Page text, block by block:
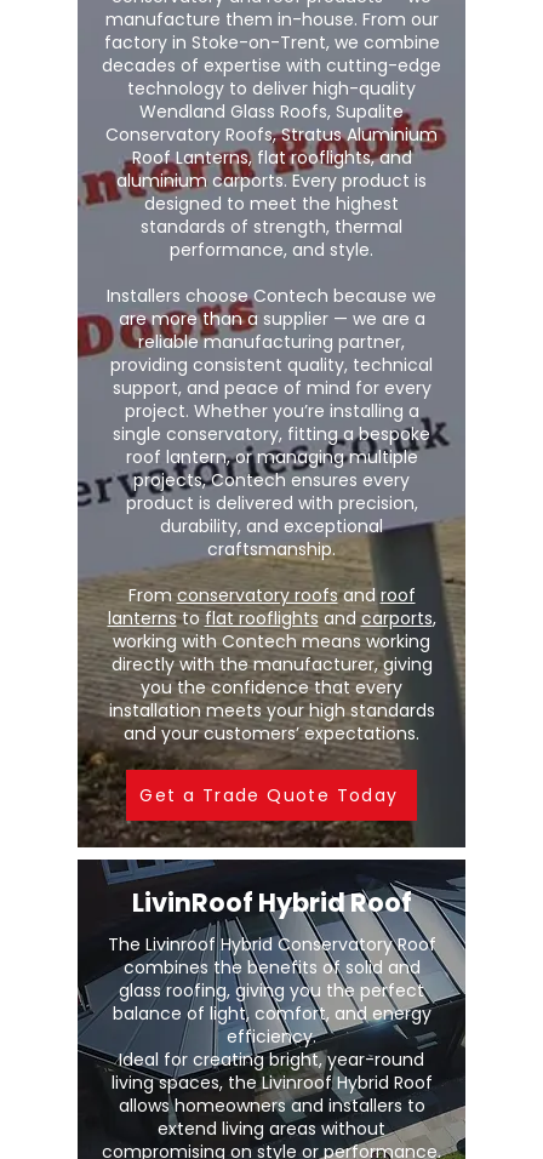
manufacture them in-house. From our
factory in Stoke-on-Trent, we combine
decades of expertise with cutting-edge
technology to deliver high-quality
Wendland Glass Roofs, Supalite
Conservatory Roofs, Stratus Aluminium
Roof Lanterns, flat rooflights, and
aluminium carports. Every product is
designed to meet the highest
standards of strength, thermal
performance, and style.
Installers choose Contech because we
are more than a supplier — we are a
reliable manufacturing partner,
providing consistent quality, technical
support, and peace of mind for every
project. Whether you’re installing a
single conservatory, fitting a bespoke
roof lantern, or managing multiple
projects, Contech ensures every
product is delivered with precision,
durability, and exceptional
craftsmanship.
Fromconservatory roofsand roof
lanternsto flat rooflights andcarports,
working with Contech means working
directly with the manufacturer, giving
you the confidence that every
installation meets your high standards
and your customers’ expectations.
Get a Trade Quote Today
LivinRoof Hybrid Roof
The Livinroof Hybrid Conservatory Roof
combines the benefits of solid and
glass roofing, giving you the perfect
balance of light, comfort, and energy
efficiency.
Ideal for creating bright, year-round
living spaces, the Livinroof Hybrid Roof
allows homeowners and installers to
extend living areas without
compromising on style or performance.